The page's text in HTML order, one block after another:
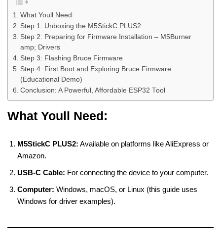
What Youll Need:
Step 1: Unboxing the M5StickC PLUS2
Step 2: Preparing for Firmware Installation – M5Burner
amp; Drivers
Step 3: Flashing Bruce Firmware
Step 4: First Boot and Exploring Bruce Firmware
(Educational Demo)
Conclusion: A Powerful, Affordable ESP32 Tool
What Youll Need:
M5StickC PLUS2: Available on platforms like AliExpress or
Amazon.
USB-C Cable: For connecting the device to your computer.
Computer: Windows, macOS, or Linux (this guide uses
Windows for driver examples).